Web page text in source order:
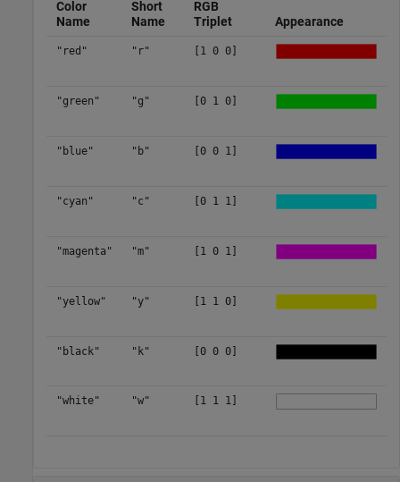
Color
Name
Short
Name
RGB
Triplet
Appearance
"red" "r" [1 0 0]
"green" "g" [0 1 0]
"blue" "b" [0 0 1]
"cyan" "c" [0 1 1]
"magenta" "m" [1 0 1]
"yellow" "y" [1 1 0]
"black" "k" [0 0 0]
"white" "w" [1 1 1]